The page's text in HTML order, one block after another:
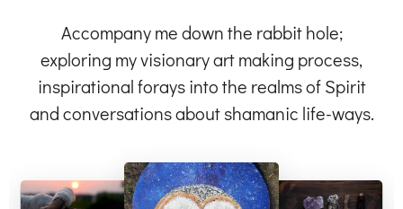
Accompany me down the rabbit hole;
exploring my visionary art making process,
inspirational forays into the realms of Spirit
and conversations about shamanic life-ways.